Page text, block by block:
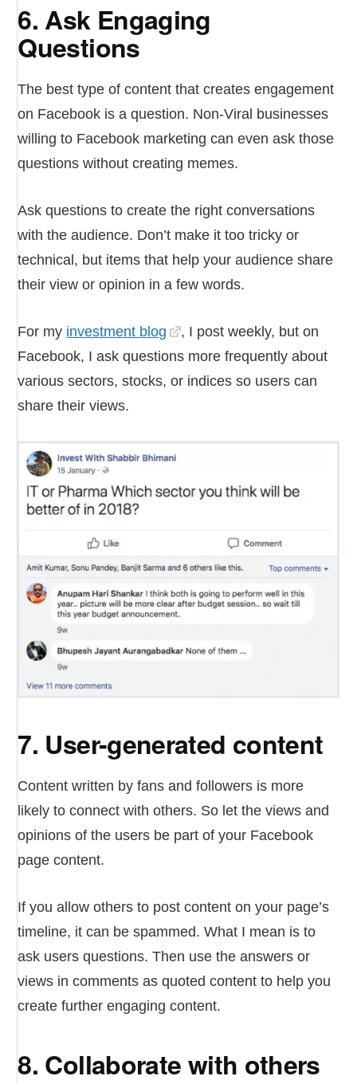
6. Ask Engaging
Questions
The best type of content that creates engagement
on Facebook is a question. Non-Viral businesses
willing to Facebook marketing can even ask those
questions without creating memes.
Ask questions to create the right conversations
with the audience. Don’t make it too tricky or
technical, but items that help your audience share
their view or opinion in a few words.
For my investment blog
, I post weekly, but on
Facebook, I ask questions more frequently about
various sectors, stocks, or indices so users can
share their views.
7. User-generated content
Content written by fans and followers is more
likely to connect with others. So let the views and
opinions of the users be part of your Facebook
page content.
If you allow others to post content on your page’s
timeline, it can be spammed. What I mean is to
ask users questions. Then use the answers or
views in comments as quoted content to help you
create further engaging content.
8. Collaborate with others